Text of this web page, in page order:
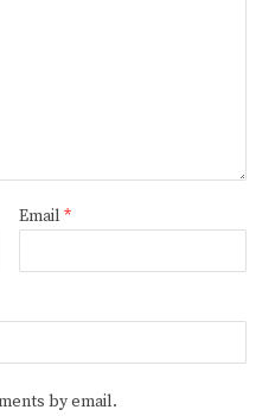
Email *
by email.